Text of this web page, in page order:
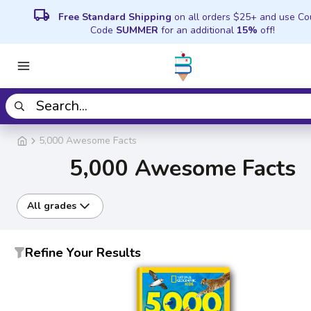
local_shipping Free Standard Shipping on all orders $25+ and use
Code SUMMER for an additional 15% off!
5,000 Awesome Facts
5,000 Awesome Facts
All grades
Refine Your Results